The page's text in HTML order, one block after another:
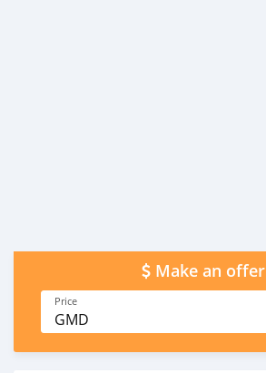
Make an offer
Price
GMD